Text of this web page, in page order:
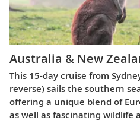
Australia & New
This 15-day cruise from
reverse) sails the southern
offering a unique blend of
as well as fascinating wildlife